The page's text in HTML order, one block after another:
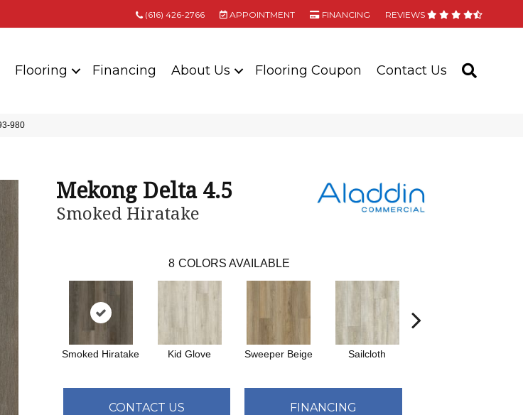
(616) 426-2766 APPOINTMENT FINANCING REVIEWS
Flooring Financing About Us Flooring Coupon Contact Us
980
Mekong Delta 4.5
Smoked Hiratake
8 COLORS AVAILABLE
Smoked Hiratake Kid Glove Sweeper Beige Sailcloth
CONTACT US FINANCING